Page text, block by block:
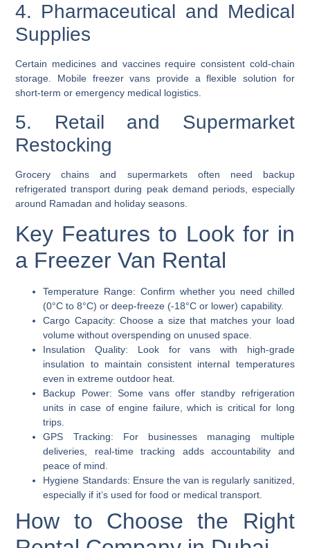
4. Pharmaceutical and Medical
Supplies
Certain medicines and vaccines require consistent cold-chain
storage. Mobile freezer vans provide a flexible solution for
short-term or emergency medical logistics.
5. Retail and Supermarket
Restocking
Grocery chains and supermarkets often need backup
refrigerated transport during peak demand periods, especially
around Ramadan and holiday seasons.
Key Features to Look for in
a Freezer Van Rental
Temperature Range: Confirm whether you need chilled
(0°C to 8°C) or deep-freeze (-18°C or lower) capability.
Cargo Capacity: Choose a size that matches your load
volume without overspending on unused space.
Insulation Quality: Look for vans with high-grade
insulation to maintain consistent internal temperatures
even in extreme outdoor heat.
Backup Power: Some vans offer standby refrigeration
units in case of engine failure, which is critical for long
trips.
GPS Tracking: For businesses managing multiple
deliveries, real-time tracking adds accountability and
peace of mind.
Hygiene Standards: Ensure the van is regularly sanitized,
especially if it’s used for food or medical transport.
How to Choose the Right